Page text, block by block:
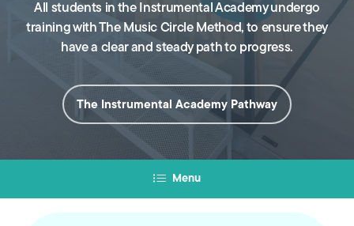
All students in the Instrumental Academy undergo
training with The Music Circle Method, to ensure they
have a clear and steady path to progress.
The Instrumental Academy Pathway
Menu